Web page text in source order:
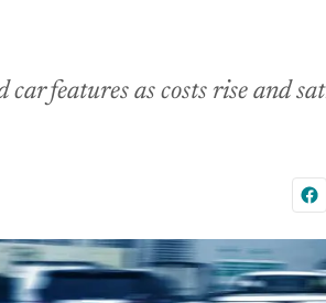
features as costs rise and